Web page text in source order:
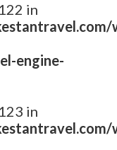
in
engine-
in